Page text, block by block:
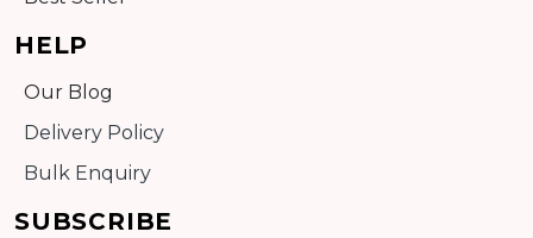
HELP
Our Blog
Delivery Policy
Bulk Enquiry
SUBSCRIBE